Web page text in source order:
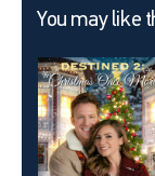
You may like